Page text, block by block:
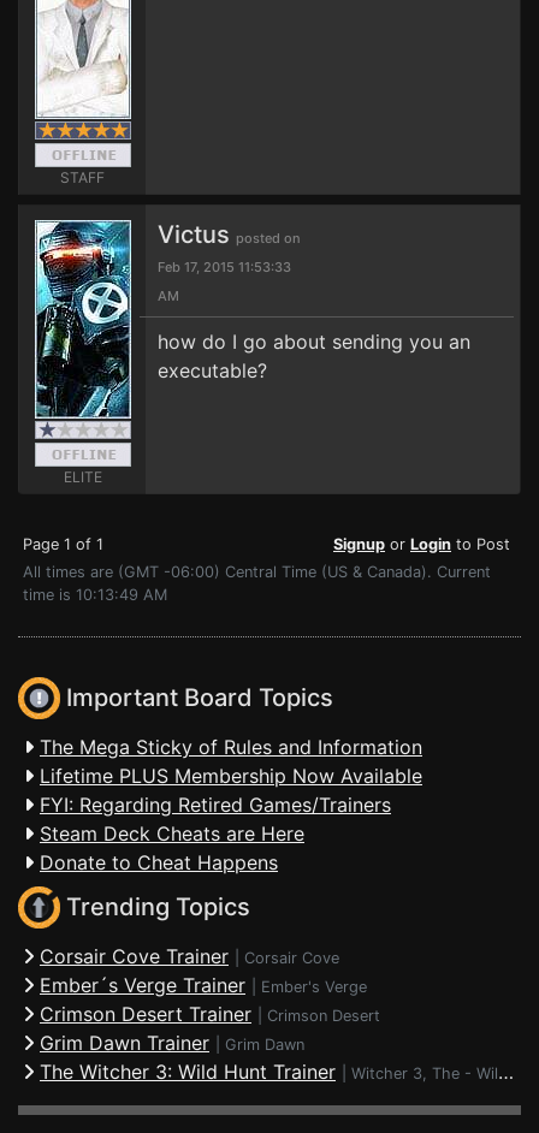
STAFF
ELITE
Victus posted on
Feb 17, 2015 11:53:33
AM
how do I go about sending you an
executable?
Page 1 of 1 Signup or Login to Post
All times are (GMT -06:00) Central Time (US & Canada). Current
time is 10:13:49 AM
Important Board Topics
The Mega Sticky of Rules and Information
Lifetime PLUS Membership Now Available
FYI: Regarding Retired Games/Trainers
Steam Deck Cheats are Here
Donate to Cheat Happens
Trending Topics
Corsair Cove Trainer Corsair Cove
Ember´s Verge Trainer Ember's Verge
Crimson Desert Trainer Crimson Desert
Grim Dawn Trainer Grim Dawn
The Witcher 3: Wild Hunt Trainer Witcher 3, The - Wild Hunt